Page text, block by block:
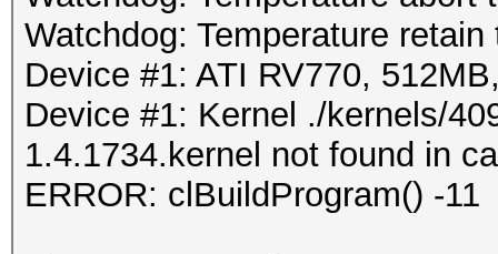
Watchdog: Temperature
Device #1: ATI RV770,
Device #1: Kernel ./kernels/
1.4.1734.kernel not found in
ERROR: clBuildProgram() -11